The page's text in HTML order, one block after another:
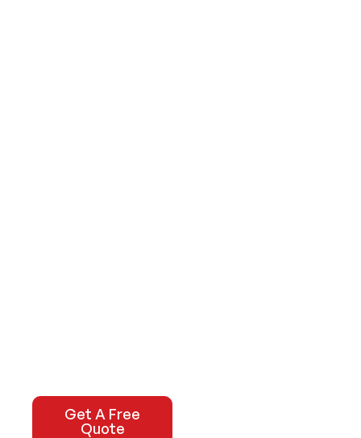
Get A Free
Quote